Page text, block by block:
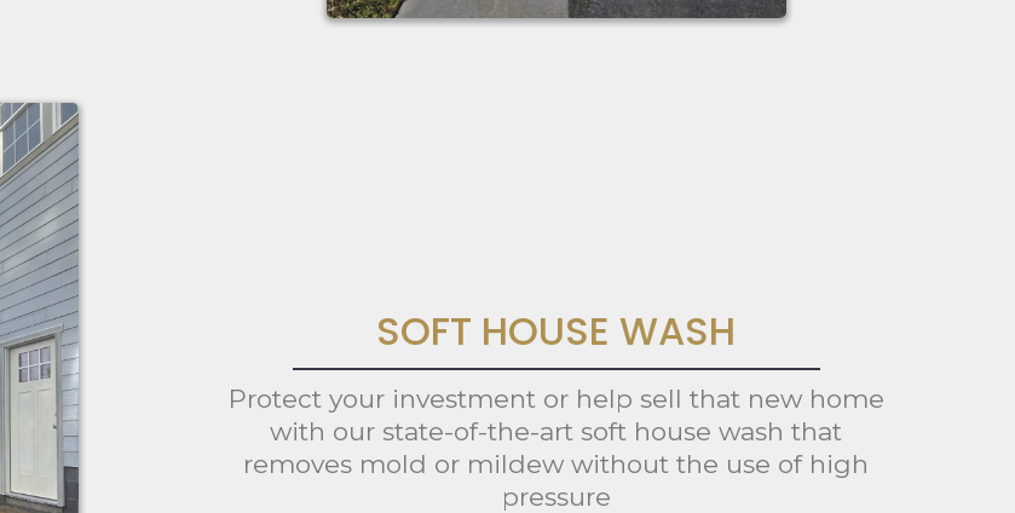
SOFT HOUSE WASH
Protect your investment or help sell that new home
with our state-of-the-art soft house wash that
removes mold or mildew without the use of high
pressure